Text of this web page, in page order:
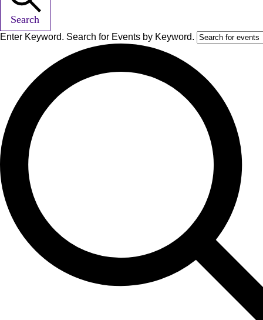
Search
Enter Keyword. Search for Events by Keyword.